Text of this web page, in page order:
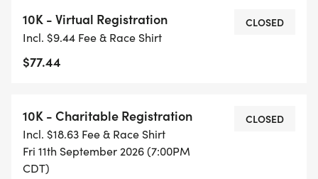
10K - Virtual Registration
Incl. $9.44 Fee & Race Shirt
$77.44
CLOSED
10K - Charitable Registration
Incl. $18.63 Fee & Race Shirt
Fri 11th September 2026 (7:00PM
CDT)
CLOSED